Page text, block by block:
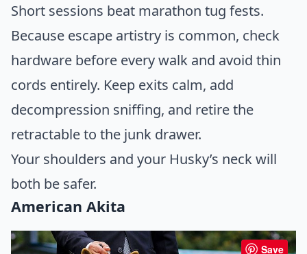
Short sessions beat marathon tug fests.
Because escape artistry is common, check
hardware before every walk and avoid thin
cords entirely. Keep exits calm, add
decompression sniffing, and retire the
retractable to the junk drawer.
Your shoulders and your Husky’s neck will
both be safer.
American Akita
Save